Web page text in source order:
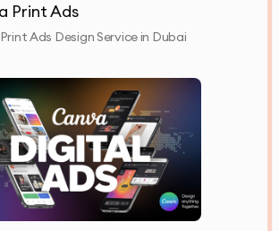
Print Ads
Ads Design Service in Dubai